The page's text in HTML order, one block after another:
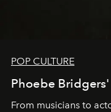
POP CULTURE
Phoebe
From musicians to